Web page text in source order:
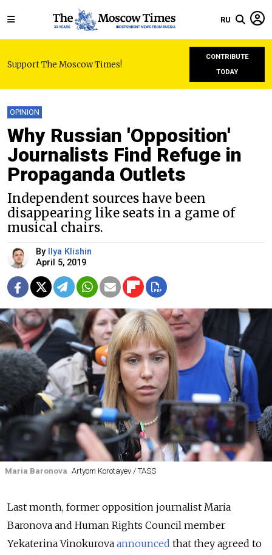
RU
Support The Moscow Times!
CONTRIBUTE
TODAY
OPINION
Why Russian 'Opposition'
Journalists Find Refuge in
Propaganda Outlets
Independent sources have been
disappearing like seats in a game of
musical chairs.
By
Ilya Klishin
April 5, 2019
Maria Baronova Artyom Korotayev / TASS
Last month, former opposition journalist Maria
Baronova and Human Rights Council member
Yekaterina Vinokurova announced that they agreed to